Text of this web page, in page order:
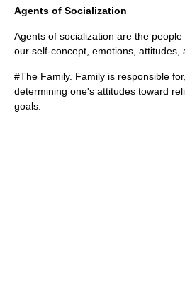
Agents of Socialization
Agents of socialization are the
our self-concept, emotions, attitudes,
#The Family. Family is responsible
determining one's attitudes toward
goals.